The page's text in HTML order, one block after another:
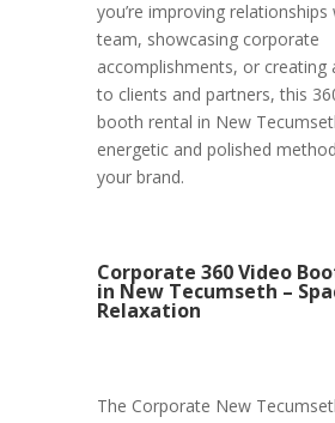
you’re improving
team, showcasing corporate
accomplishments, or creating
to clients and partners, this
booth rental in New
energetic and polished
your brand.
Corporate 360 Video
in New Tecumseth –
Relaxation
The Corporate New